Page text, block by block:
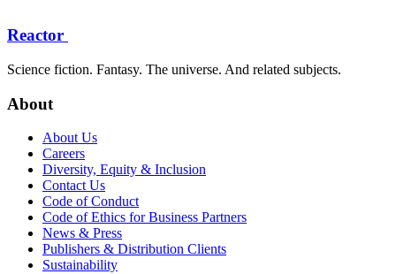
Reactor
Science fiction. Fantasy. The universe. And related subjects.
About
About Us
Careers
Diversity, Equity & Inclusion
Contact Us
Code of Conduct
Code of Ethics for Business Partners
News & Press
Publishers & Distribution Clients
Sustainability